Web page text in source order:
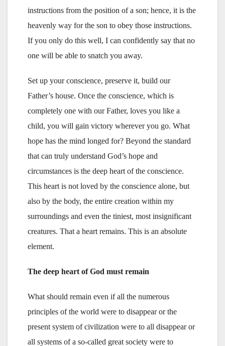
instructions from the position of a son; hence, it is the
heavenly way for the son to obey those instructions.
If you only do this well, I can confidently say that no
one will be able to snatch you away.
Set up your conscience, preserve it, build our
Father’s house. Once the conscience, which is
completely one with our Father, loves you like a
child, you will gain victory wherever you go. What
hope has the mind longed for? Beyond the standard
that can truly understand God’s hope and
circumstances is the deep heart of the conscience.
This heart is not loved by the conscience alone, but
also by the body, the entire creation within my
surroundings and even the tiniest, most insignificant
creatures. That a heart remains. This is an absolute
element.
The deep heart of God must remain
What should remain even if all the numerous
principles of the world were to disappear or the
present system of civilization were to all disappear or
all systems of a so-called great society were to